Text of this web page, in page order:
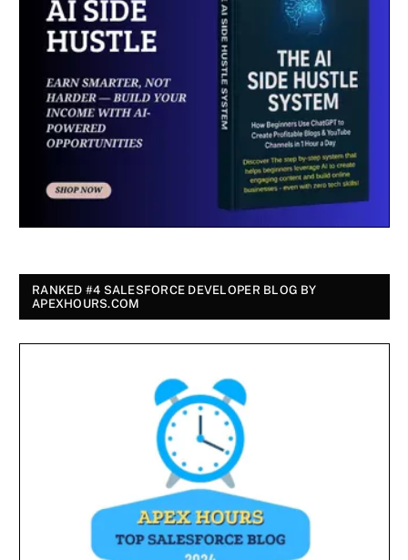
RANKED #4 SALESFORCE DEVELOPER BLOG BY
APEXHOURS.COM